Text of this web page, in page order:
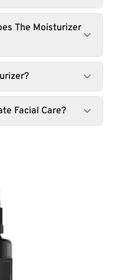
The Moisturizer
Facial Care?